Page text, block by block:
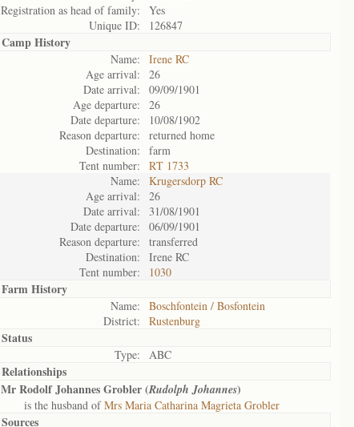
Registration as head of family:
Yes
Unique ID:
126847
Camp History
Name:
Irene RC
Age arrival:
26
Date arrival:
09/09/1901
Age departure:
26
Date departure:
10/08/1902
Reason departure:
returned home
Destination:
farm
Tent number:
RT 1733
Name:
Krugersdorp RC
Age arrival:
26
Date arrival:
31/08/1901
Date departure:
06/09/1901
Reason departure:
transferred
Destination:
Irene RC
Tent number:
1030
Farm History
Name:
Boschfontein / Bosfontein
District:
Rustenburg
Status
Type: ABC
Relationships
Mr Rodolf Johannes Grobler (Rudolph Johannes)
is the husband ofMrs Maria Catharina Magrieta Grobler
Sources